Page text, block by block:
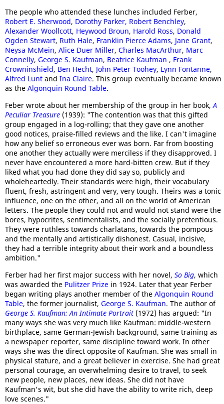
The people who attended these lunches included Ferber,
Robert E. Sherwood, Dorothy Parker, Robert Benchley,
Alexander Woollcott, Heywood Broun, Harold Ross, Donald
Ogden Stewart, Ruth Hale, Franklin Pierce Adams, Jane Grant,
Neysa McMein, Alice Duer Miller, Charles MacArthur, Marc
Connelly, George S. Kaufman, Beatrice Kaufman , Frank
Crowninshield, Ben Hecht, John Peter Toohey, Lynn Fontanne,
Alfred Lunt and Ina Claire. This group eventually became known
as the Algonquin Round Table.
Feber wrote about her membership of the group in her book,A
Peculiar Treasure (1939): "The contention was that this gifted
group engaged in a log-rolling; that they gave one another
good notices, praise-filled reviews and the like. I can't imagine
how any belief so erroneous ever was born. Far from boosting
one another they actually were merciless if they disapproved. I
never have encountered a more hard-bitten crew. But if they
liked what you had done they did say so, publicly and
wholeheartedly. Their standards were high, their vocabulary
fluent, fresh, astringent and very, very tough. Theirs was a tonic
influence, one on the other, and all on the world of American
letters. The people they could not and would not stand were the
bores, hypocrites, sentimentalists, and the socially pretentious.
They were ruthless towards charlatans, towards the pompous
and the mentally and artistically dishonest. Casual, incisive,
they had a terrible integrity about their work and a boundless
ambition."
Ferber had her first major success with her novel, So Big, which
was awarded the Pulitzer Prize in 1924. Later that year Ferber
began writing plays another member of the Algonquin Round
Table, the former journalist, George S. Kaufman. The author of
George S. Kaufman: An Intimate Portrait (1972) has argued: "In
many ways she was very much like Kaufman: middle-western
birthplace, same German-Jewish background, same training as
a newspaper reporter, same discipline toward work. In other
ways she was the direct opposite of Kaufman. She was small in
physical stature, and a great believer in exercise. She had great
personal courage, an overwhelming desire to travel, to seek
new people, new places, new ideas. She did not have
Kaufman's wit, but she did have the ability to write rich, deep
love scenes."